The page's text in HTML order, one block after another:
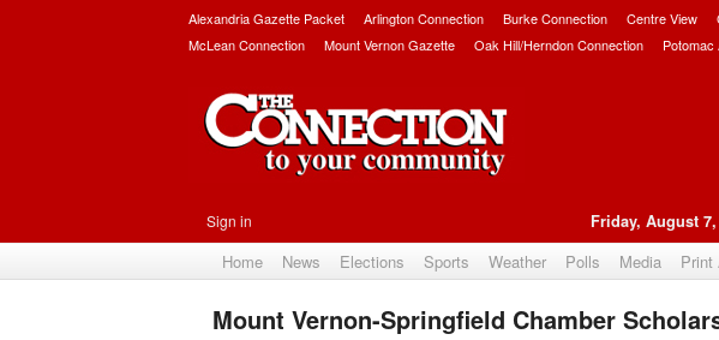
Alexandria Gazette Packet Arlington Connection Burke Connection Centre View
McLean Connection
Mount Vernon Gazette Oak Hill/Herndon Connection Potomac
Sign in Friday, August 7,
Home News Elections Sports Weather Polls Media Print
Mount Vernon-Springfield Chamber